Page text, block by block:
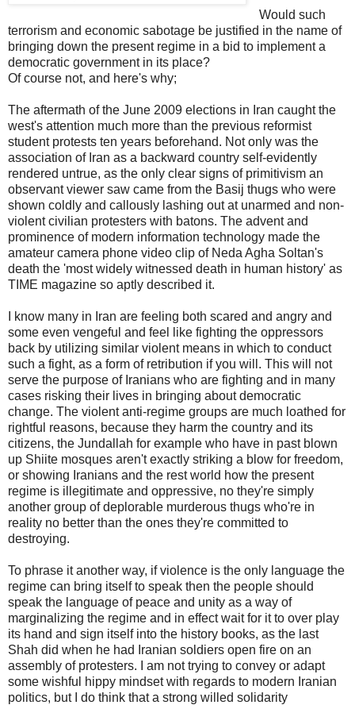
Would such
terrorism and economic sabotage be justified in the name of
bringing down the present regime in a bid to implement a
democratic government in its place?
Of course not, and here's why;
The aftermath of the June 2009 elections in Iran caught the
west's attention much more than the previous reformist
student protests ten years beforehand. Not only was the
association of Iran as a backward country self-evidently
rendered untrue, as the only clear signs of primitivism an
observant viewer saw came from the Basij thugs who were
shown coldly and callously lashing out at unarmed and non-
violent civilian protesters with batons. The advent and
prominence of modern information technology made the
amateur camera phone video clip of Neda Agha Soltan's
death the 'most widely witnessed death in human history' as
TIME magazine so aptly described it.
I know many in Iran are feeling both scared and angry and
some even vengeful and feel like fighting the oppressors
back by utilizing similar violent means in which to conduct
such a fight, as a form of retribution if you will. This will not
serve the purpose of Iranians who are fighting and in many
cases risking their lives in bringing about democratic
change. The violent anti-regime groups are much loathed for
rightful reasons, because they harm the country and its
citizens, the Jundallah for example who have in past blown
up Shiite mosques aren't exactly striking a blow for freedom,
or showing Iranians and the rest world how the present
regime is illegitimate and oppressive, no they're simply
another group of deplorable murderous thugs who're in
reality no better than the ones they're committed to
destroying.
To phrase it another way, if violence is the only language the
regime can bring itself to speak then the people should
speak the language of peace and unity as a way of
marginalizing the regime and in effect wait for it to over play
its hand and sign itself into the history books, as the last
Shah did when he had Iranian soldiers open fire on an
assembly of protesters. I am not trying to convey or adapt
some wishful hippy mindset with regards to modern Iranian
politics, but I do think that a strong willed solidarity